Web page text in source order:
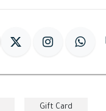
Gift Card